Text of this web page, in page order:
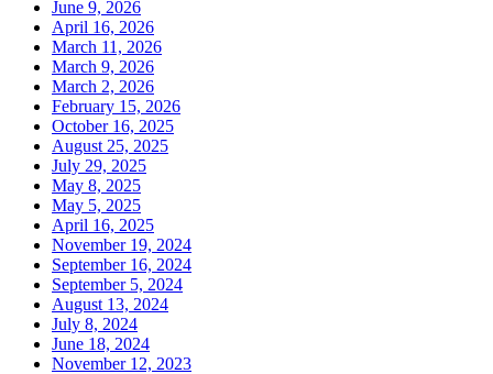
June 9, 2026
April 16, 2026
March 11, 2026
March 9, 2026
March 2, 2026
February 15, 2026
October 16, 2025
August 25, 2025
July 29, 2025
May 8, 2025
May 5, 2025
April 16, 2025
November 19, 2024
September 16, 2024
September 5, 2024
August 13, 2024
July 8, 2024
June 18, 2024
November 12, 2023